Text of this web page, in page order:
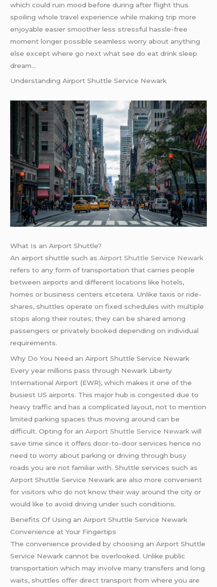
which could ruin mood before during after flight thus
spoiling whole travel experience while making trip more
enjoyable easier smoother less stressful hassle-free
moment longer possible seamless worry about anything
else except where go next what see do eat drink sleep
dream…
Understanding Airport Shuttle Service Newark
What Is an Airport Shuttle?
An airport shuttle such asAirport Shuttle Service Newark
refers to any form of transportation that carries people
between airports and different locations like hotels,
homes or business centers etcetera. Unlike taxis or ride-
shares, shuttles operate on fixed schedules with multiple
stops along their routes; they can be shared among
passengers or privately booked depending on individual
requirements.
Why Do You Need an Airport Shuttle Service Newark
Every year millions pass through Newark Liberty
International Airport (EWR), which makes it one of the
busiest US airports. This major hub is congested due to
heavy traffic and has a complicated layout, not to mention
limited parking spaces thus moving around can be
difficult. Opting for anAirport Shuttle Service Newark will
save time since it offers door-to-door services hence no
need to worry about parking or driving through busy
roads you are not familiar with. Shuttle services such as
Airport Shuttle Service Newark are also more convenient
for visitors who do not know their way around the city or
would like to avoid driving under such conditions.
Benefits Of Using an Airport Shuttle Service Newark
Convenience at Your Fingertips
The convenience provided by choosing an Airport Shuttle
Service Newark cannot be overlooked. Unlike public
transportation which may involve many transfers and long
waits, shuttles offer direct transport from where you are